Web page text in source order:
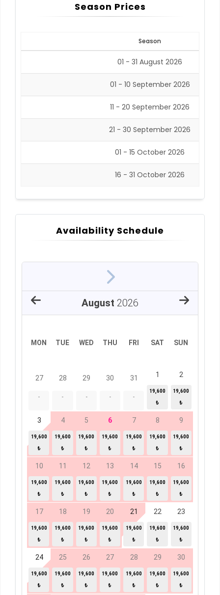
Season Prices
Season
01 - 31 August 2026
01 - 10 September 2026
11 - 20 September 2026
21 - 30 September 2026
01 - 15 October 2026
16 - 31 October 2026
Availability Schedule
August 2026
MON TUE WED THU FRI SAT SUN
27
-
28
-
29
-
30
-
31
-
1
19,600
₺
2
19,600
₺
3
19,600
₺
4
19,600
₺
5
19,600
₺
6
19,600
₺
7
19,600
₺
8
19,600
₺
9
19,600
₺
10
19,600
₺
11
19,600
₺
12
19,600
₺
13
19,600
₺
14
19,600
₺
15
19,600
₺
16
19,600
₺
17
19,600
₺
18
19,600
₺
19
19,600
₺
20
19,600
₺
21
19,600
₺
22
19,600
₺
23
19,600
₺
24
19,600
₺
25
19,600
₺
26
19,600
₺
27
19,600
₺
28
19,600
₺
29
19,600
₺
30
19,600
₺